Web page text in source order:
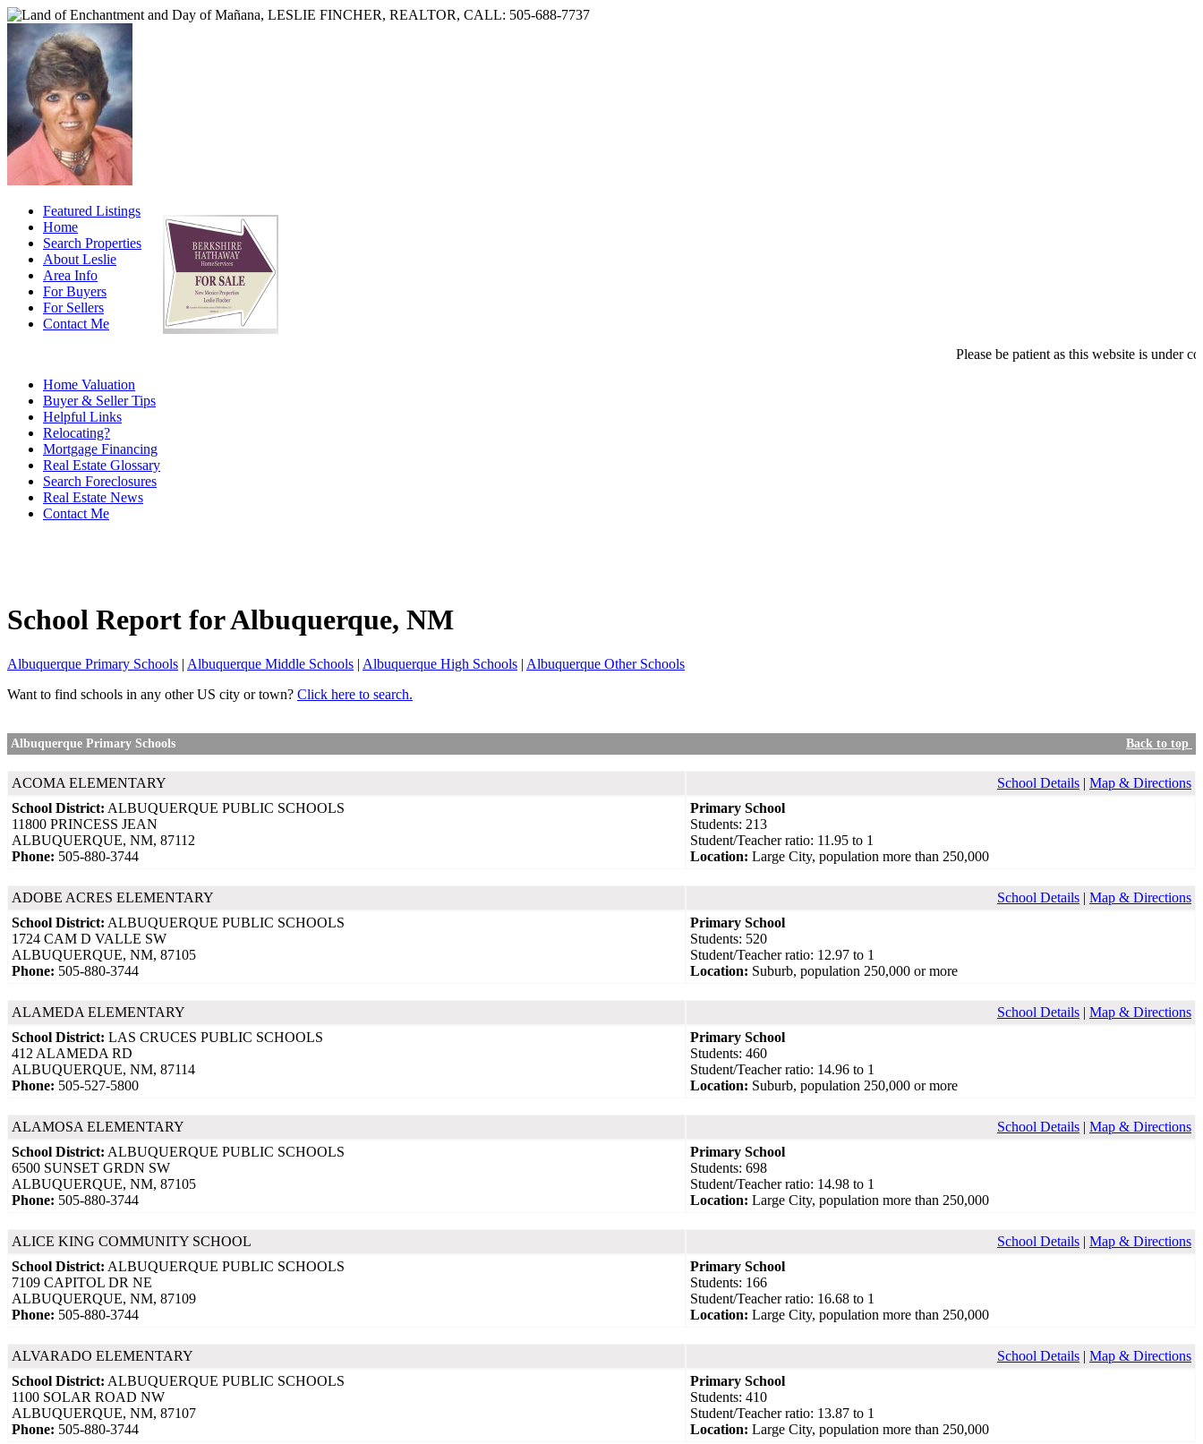
Featured Listings
Home
Search Properties
About Leslie
Area Info
For Buyers
For Sellers
Contact Me
Please be patient as this website is under
Home Valuation
Buyer & Seller Tips
Helpful Links
Relocating?
Mortgage Financing
Real Estate Glossary
Search Foreclosures
Real Estate News
Contact Me
School Report forAlbuquerque, NM
Albuquerque Primary Schools | Albuquerque Middle Schools | Albuquerque High Schools | Albuquerque Other Schools
Want to find schools in any other US city or town? Click here to search.
Albuquerque Primary Schools Back to top
ACOMA ELEMENTARY School Details | Map & Directions
School District: ALBUQUERQUE PUBLIC SCHOOLS
11800 PRINCESS JEAN
ALBUQUERQUE, NM, 87112
Phone: 505-880-3744
Primary School
Students: 213
Student/Teacher ratio: 11.95 to 1
Location: Large City, population more than 250,000
ADOBE ACRES ELEMENTARY School Details | Map & Directions
School District: ALBUQUERQUE PUBLIC SCHOOLS
1724 CAM D VALLE SW
ALBUQUERQUE, NM, 87105
Phone: 505-880-3744
Primary School
Students: 520
Student/Teacher ratio: 12.97 to 1
Location: Suburb, population 250,000 or more
ALAMEDA ELEMENTARY School Details | Map & Directions
School District: LAS CRUCES PUBLIC SCHOOLS
412 ALAMEDA RD
ALBUQUERQUE, NM, 87114
Phone: 505-527-5800
Primary School
Students: 460
Student/Teacher ratio: 14.96 to 1
Location: Suburb, population 250,000 or more
ALAMOSA ELEMENTARY School Details | Map & Directions
School District: ALBUQUERQUE PUBLIC SCHOOLS
6500 SUNSET GRDN SW
ALBUQUERQUE, NM, 87105
Phone: 505-880-3744
Primary School
Students: 698
Student/Teacher ratio: 14.98 to 1
Location: Large City, population more than 250,000
ALICE KING COMMUNITY SCHOOL School Details | Map & Directions
School District: ALBUQUERQUE PUBLIC SCHOOLS
7109 CAPITOL DR NE
ALBUQUERQUE, NM, 87109
Phone: 505-880-3744
Primary School
Students: 166
Student/Teacher ratio: 16.68 to 1
Location: Large City, population more than 250,000
ALVARADO ELEMENTARY School Details | Map & Directions
School District: ALBUQUERQUE PUBLIC SCHOOLS
1100 SOLAR ROAD NW
ALBUQUERQUE, NM, 87107
Phone: 505-880-3744
Primary School
Students: 410
Student/Teacher ratio: 13.87 to 1
Location: Large City, population more than 250,000